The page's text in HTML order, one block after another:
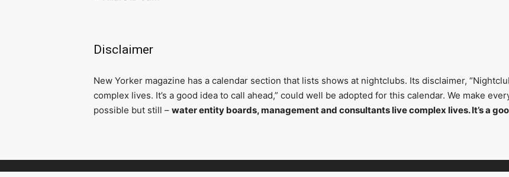
Disclaimer
New Yorker magazine has a calendar section that lists shows at nightclubs. Its disclaimer,
complex lives. It’s a good idea to call ahead,” could well be adopted for this calendar. We make
possible but still – water entity boards, management and consultants live complex lives. It’s a